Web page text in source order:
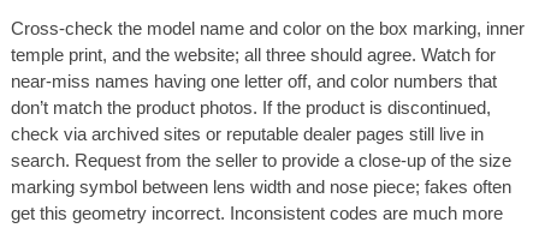
Cross-check the model name and color on the box marking, inner
temple print, and the website; all three should agree. Watch for
near-miss names having one letter off, and color numbers that
don’t match the product photos. If the product is discontinued,
check via archived sites or reputable dealer pages still live in
search. Request from the seller to provide a close-up of the size
marking symbol between lens width and nose piece; fakes often
get this geometry incorrect. Inconsistent codes are much more